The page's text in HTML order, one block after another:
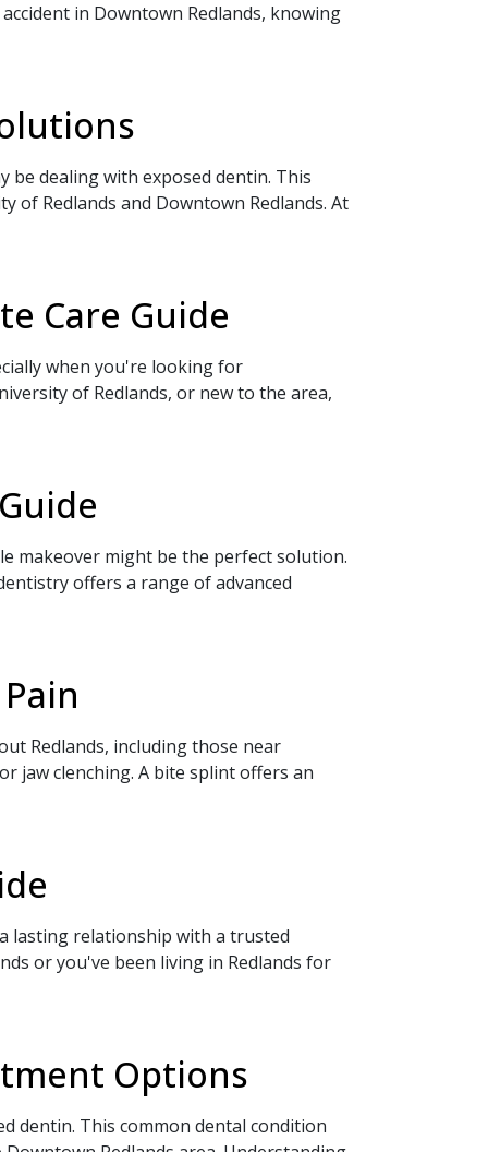
in Downtown Redlands, knowing
be dealing with exposed dentin. This
of Redlands and Downtown Redlands. At
Care Guide
when you're looking for
of Redlands, or new to the area,
makeover might be the perfect solution.
offers a range of advanced
Redlands, including those near
jaw clenching. A bite splint offers an
lasting relationship with a trusted
or you've been living in Redlands for
Options
dentin. This common dental condition